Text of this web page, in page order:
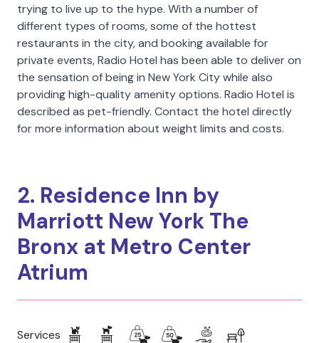
trying to live up to the hype. With a number of
different types of rooms, some of the hottest
restaurants in the city, and booking available for
private events, Radio Hotel has been able to deliver on
the sensation of being in New York City while also
providing high-quality amenity options. Radio Hotel is
described as pet-friendly. Contact the hotel directly
for more information about weight limits and costs.
2. Residence Inn by
Marriott New York The
Bronx at Metro Center
Atrium
Services